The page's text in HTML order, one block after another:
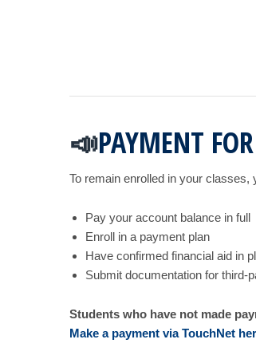
📣PAYMENT
To remain enrolled in your classes,
Pay your account balance in full
Enroll in a payment plan
Have confirmed financial aid in
Submit documentation for third-
Students who have not made
Make a payment via TouchNet